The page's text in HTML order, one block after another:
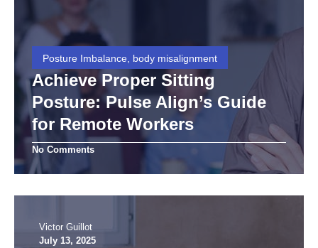
Posture Imbalance, body misalignment
Achieve Proper Sitting
Posture: Pulse Align’s Guide
for Remote Workers
No Comments
Victor Guillot
July 13, 2025